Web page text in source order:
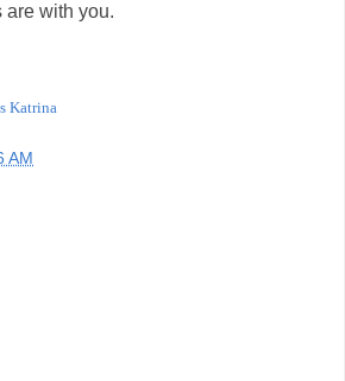
are with you.
Katrina
AM